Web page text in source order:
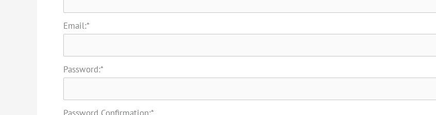
Email:*
Password:*